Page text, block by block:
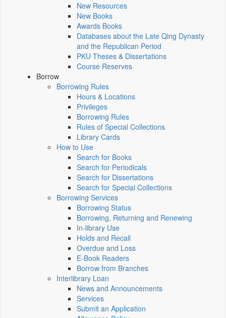
New Resources
New Books
Awards Books
Databases about the Late Qing Dynasty
and the Republican Period
PKU Theses & Dissertations
Course Reserves
Borrow
Borrowing Rules
Hours & Locations
Privileges
Borrowing Rules
Rules of Special Collections
Library Cards
How to Use
Search for Books
Search for Periodicals
Search for Dissertations
Search for Special Collections
Borrowing Services
Borrowing Status
Borrowing, Returning and Renewing
In-library Use
Holds and Recall
Overdue and Loss
E-Book Readers
Borrow from Branches
Interlibrary Loan
News and Announcements
Services
Submit an Application